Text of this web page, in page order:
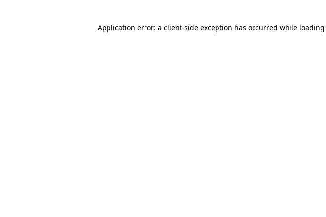
Application error: a client-side exception has occurred while loading